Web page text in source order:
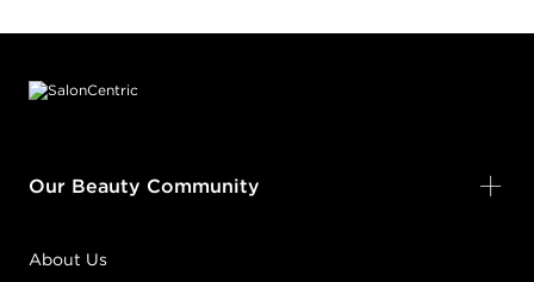
Our Beauty Community
About Us